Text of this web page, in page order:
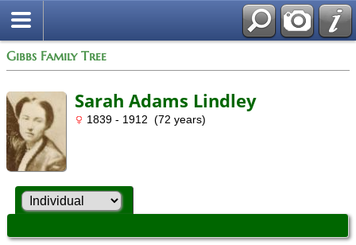
Gibbs Family Tree
Sarah Adams Lindley
1839 - 1912 (72 years)